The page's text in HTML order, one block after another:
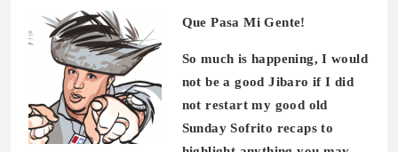
Que Pasa Mi Gente!
So much is happening, I would
not be a good Jibaro if I did
not restart my good old
Sunday Sofrito recaps to